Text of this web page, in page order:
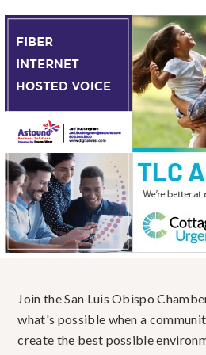
Join the San Luis Obispo
what's possible when a
create the best possible